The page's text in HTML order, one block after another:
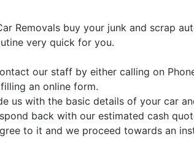
Removals buy your junk and scrap
very quick for you.
our staff by either calling on
an online form.
us with the basic details of your car
back with our estimated cash
to it and we proceed towards an